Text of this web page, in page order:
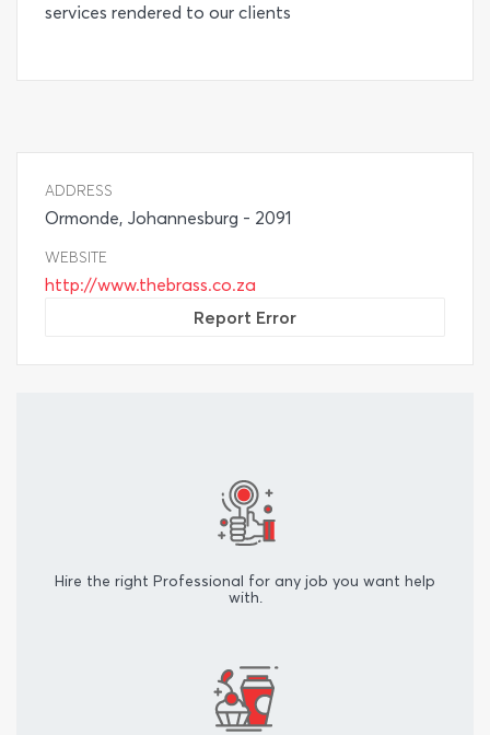
services rendered to our clients
ADDRESS
Ormonde, Johannesburg - 2091
WEBSITE
http://www.thebrass.co.za
Report Error
Hire the right Professional for any job you want help
with.